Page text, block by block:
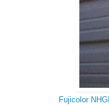
Fujicolor NHGII